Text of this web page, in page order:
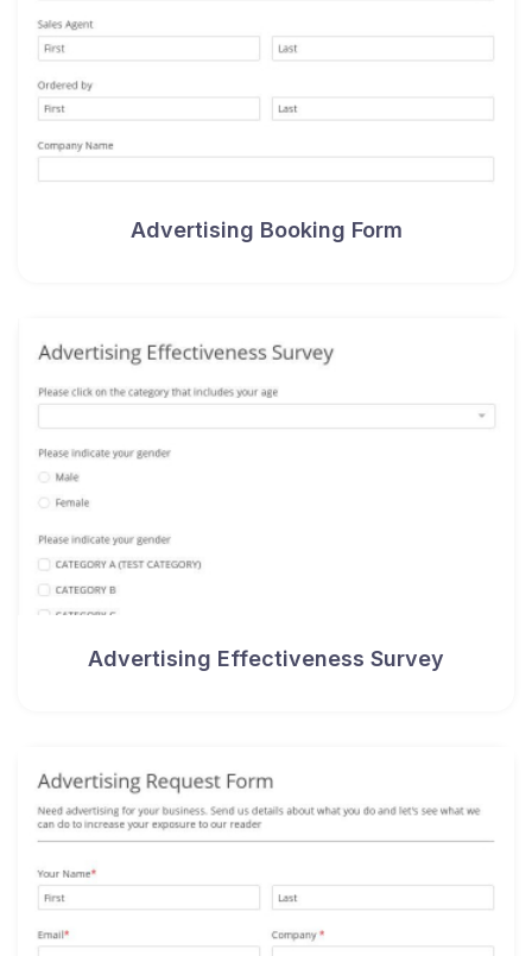
Advertising Booking Form
Advertising Effectiveness Survey